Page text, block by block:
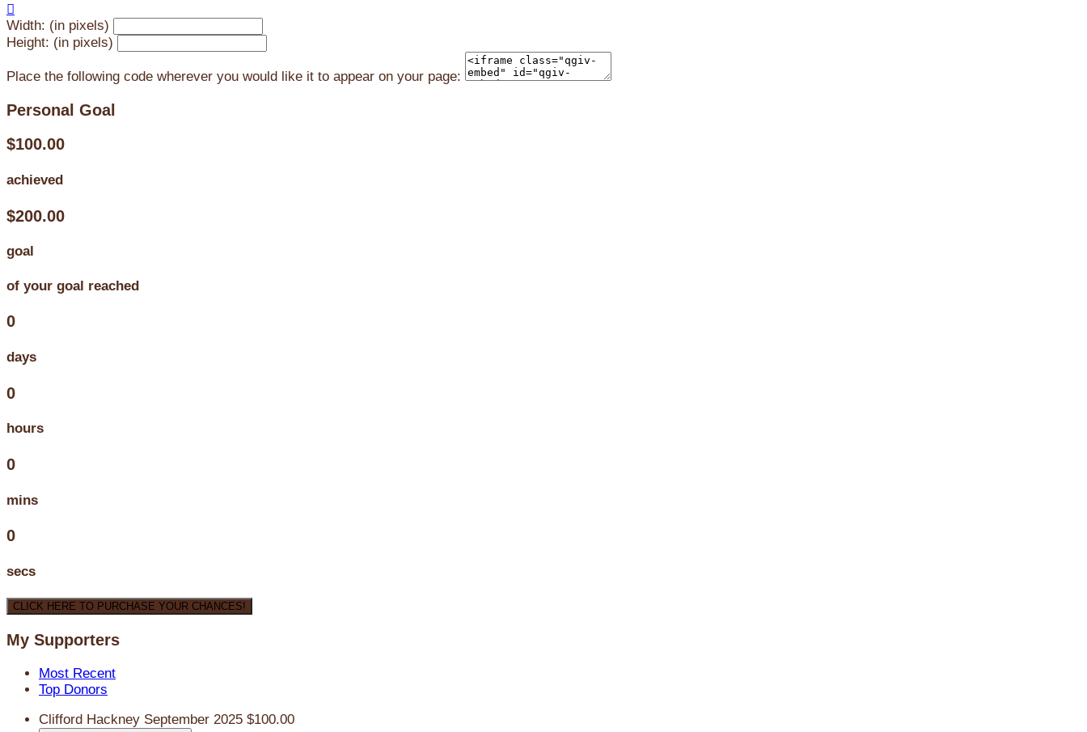

Width: (in pixels)
Height: (in pixels)
Place the following code wherever you would like it to appear on your page:
Personal Goal
$100.00
achieved
$200.00
goal
of your goal reached
0
days
0
hours
0
mins
0
secs
CLICK HERE TO PURCHASE YOUR CHANCES!
My Supporters
Most Recent
Top Donors
Clifford Hackney September 2025 $100.00